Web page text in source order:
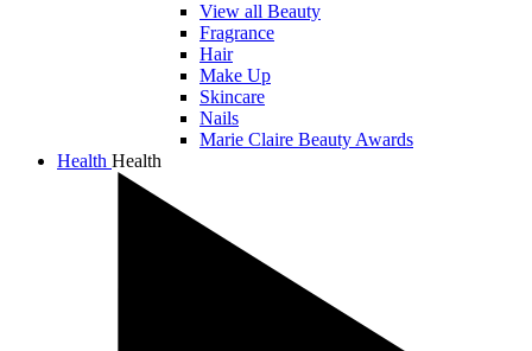
View all Beauty
Fragrance
Hair
Make Up
Skincare
Nails
Marie Claire Beauty Awards
Health Health